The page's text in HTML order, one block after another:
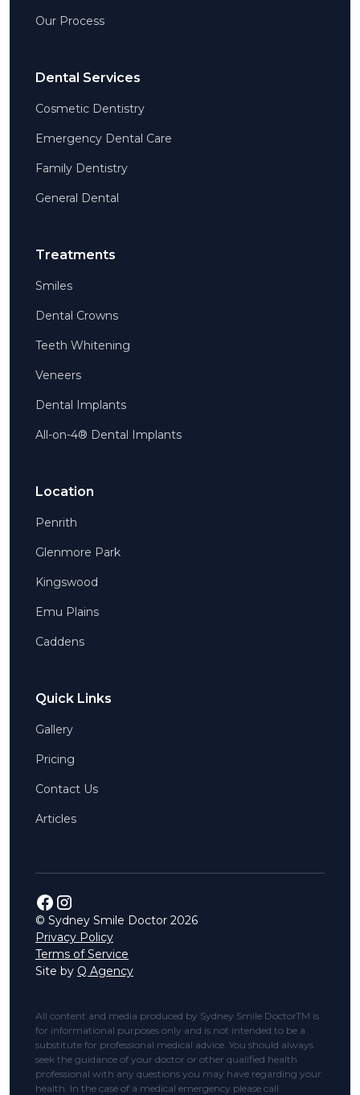
Our Process
Dental Services
Cosmetic Dentistry
Emergency Dental Care
Family Dentistry
General Dental
Treatments
Smiles
Dental Crowns
Teeth Whitening
Veneers
Dental Implants
All-on-4® Dental Implants
Location
Penrith
Glenmore Park
Kingswood
Emu Plains
Caddens
Quick Links
Gallery
Pricing
Contact Us
Articles
© Sydney Smile Doctor 2026
Privacy Policy
Terms of Service
Site by Q Agency
All content and media produced by Sydney Smile DoctorTM is
for informational purposes only and is not intended to be a
substitute for professional medical advice. You should always
seek the guidance of your doctor or other qualified health
professional with any questions you may have regarding your
health. In the case of a medical emergency please call